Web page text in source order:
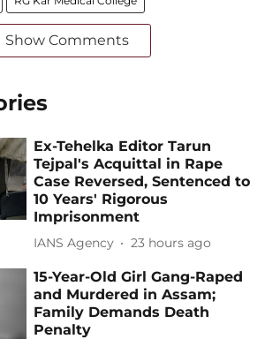
Show Comments
Ex-Tehelka Editor Tarun
Tejpal's Acquittal in Rape
Case Reversed, Sentenced to
10 Years' Rigorous
Imprisonment
IANS Agency 23 hours ago
15-Year-Old Girl Gang-Raped
and Murdered in Assam;
Family Demands Death
Penalty